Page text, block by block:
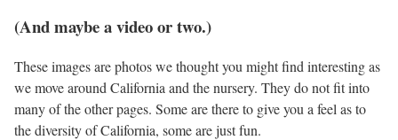
(And maybe a video or two.)
These images are photos we thought you might find interesting as
we move around California and the nursery. They do not fit into
many of the other pages. Some are there to give you a feel as to
the diversity of California, some are just fun.